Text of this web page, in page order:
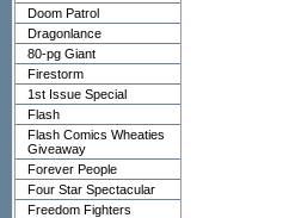
Doom Patrol
Dragonlance
80-pg Giant
Firestorm
1st Issue Special
Flash
Flash Comics Wheaties
Giveaway
Forever People
Four Star Spectacular
Freedom Fighters